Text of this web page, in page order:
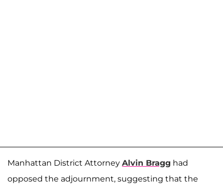
Manhattan District Attorney Alvin Bragg had
opposed the adjournment, suggesting that the